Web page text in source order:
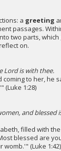
a greeting
passages.
two parts,
on.
Lord is with thee.
to her, he
(Luke 1:28)
and blessed
filled with
blessed are
(Luke 1:42)